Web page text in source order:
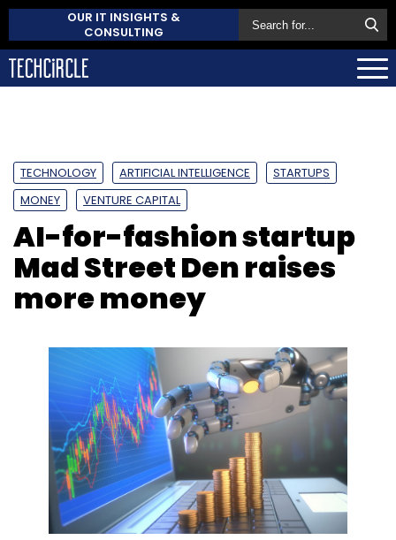
OUR IT INSIGHTS &
CONSULTING
TECHNOLOGY ARTIFICIAL INTELLIGENCE
STARTUPS
MONEY
VENTURE CAPITAL
AI-for-fashion startup
Mad Street Den raises
more money